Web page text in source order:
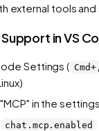
external tools and
Support in VS
Settings ( Cmd+,
in the
chat.mcp.enabled